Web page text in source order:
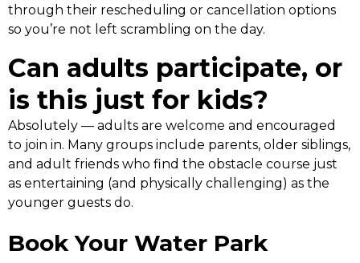
through their rescheduling or cancellation options
so you’re not left scrambling on the day.
Can adults participate, or
is this just for kids?
Absolutely — adults are welcome and encouraged
to join in. Many groups include parents, older siblings,
and adult friends who find the obstacle course just
as entertaining (and physically challenging) as the
younger guests do.
Book Your Water Park